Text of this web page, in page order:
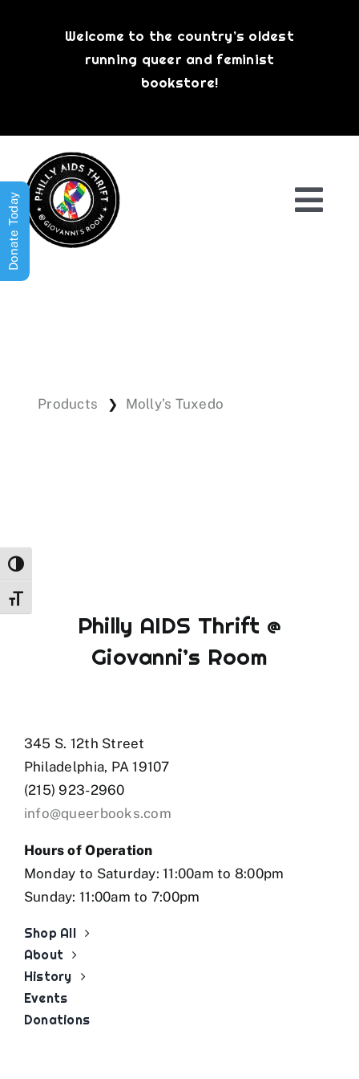
Toggle High Contrast
Toggle Font size
Welcome to the country’s oldest
running queer and feminist
bookstore!
Events
Products ❯ Molly’s Tuxedo
Philly AIDS Thrift @
Giovanni’s Room
345 S. 12th Street
Philadelphia, PA 19107
(215) 923-2960
info@queerbooks.com
Hours of Operation
Monday to Saturday: 11:00am to 8:00pm
Sunday: 11:00am to 7:00pm
Shop All
About
History
Events
Donations
Donate Today